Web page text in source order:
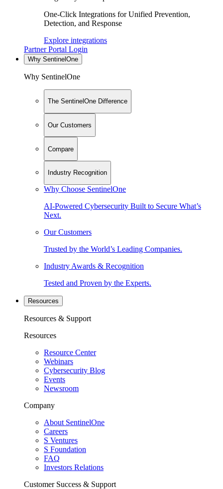
One-Click Integrations for Unified Prevention,
Detection, and Response
Explore integrations
Partner Portal Login
Why SentinelOne
Why SentinelOne
The SentinelOne Difference
Our Customers
Compare
Industry Recognition
Why Choose SentinelOne
AI-Powered Cybersecurity Built to Secure What’s
Next.
Our Customers
Trusted by the World’s Leading Companies.
Industry Awards & Recognition
Tested and Proven by the Experts.
Resources
Resources & Support
Resources
Resource Center
Webinars
Cybersecurity Blog
Events
Newsroom
Company
About SentinelOne
Careers
S Ventures
S Foundation
FAQ
Investors Relations
Customer Success & Support